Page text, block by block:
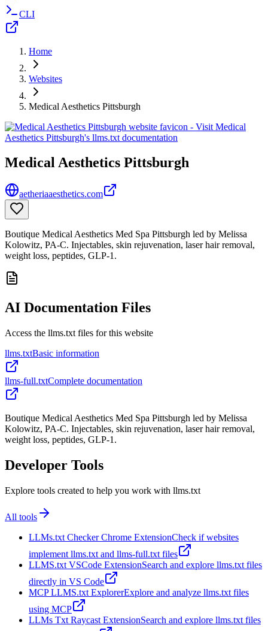
CLI
Home
Websites
Medical Aesthetics Pittsburgh
Medical Aesthetics Pittsburgh
aetheriaaesthetics.com
Boutique Medical Aesthetics Med Spa Pittsburgh led by Melissa
Kolowitz, PA-C. Injectables, skin rejuvenation, laser hair removal,
weight loss, peptides, GLP-1.
AI Documentation Files
Access the llms.txt files for this website
llms.txtBasic information
llms-full.txtComplete documentation
Boutique Medical Aesthetics Med Spa Pittsburgh led by Melissa
Kolowitz, PA-C. Injectables, skin rejuvenation, laser hair removal,
weight loss, peptides, GLP-1.
Developer Tools
Explore tools created to help you work with llms.txt
All tools
LLMs.txt Checker Chrome ExtensionCheck if websites
implement llms.txt and llms-full.txt files
LLMS.txt VSCode ExtensionSearch and explore llms.txt files
directly in VS Code
MCP LLMS.txt ExplorerExplore and analyze llms.txt files
using MCP
LLMs Txt Raycast ExtensionSearch and explore llms.txt files